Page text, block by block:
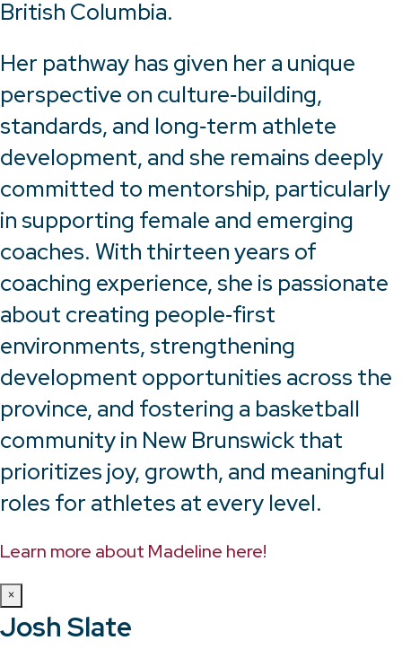
British Columbia.
Her pathway has given her a unique
perspective on culture‑building,
standards, and long‑term athlete
development, and she remains deeply
committed to mentorship, particularly
in supporting female and emerging
coaches. With thirteen years of
coaching experience, she is passionate
about creating people‑first
environments, strengthening
development opportunities across the
province, and fostering a basketball
community in New Brunswick that
prioritizes joy, growth, and meaningful
roles for athletes at every level.
Learn more about Madeline here!
×
Josh Slate